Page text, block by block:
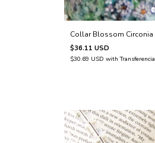
Collar Blossom Circonia
$36.11 USD
$30.69 USD with Transferencia